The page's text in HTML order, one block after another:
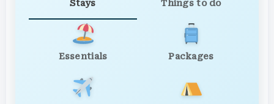
Stays Things to do
Essentials Packages